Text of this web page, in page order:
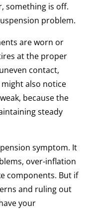
something is off.
problem.
are worn or
at the proper
contact,
might also notice
because the
steady
symptom. It
over-inflation
components. But if
and ruling out
your